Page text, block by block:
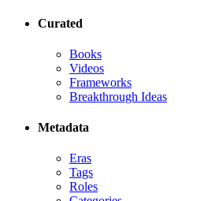
Curated
Books
Videos
Frameworks
Breakthrough Ideas
Metadata
Eras
Tags
Roles